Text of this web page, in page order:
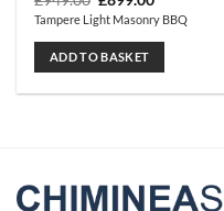
price
was:
£949.00.
price
is:
£899.00.
Tampere Light Masonry BBQ
ADD TO BASKET